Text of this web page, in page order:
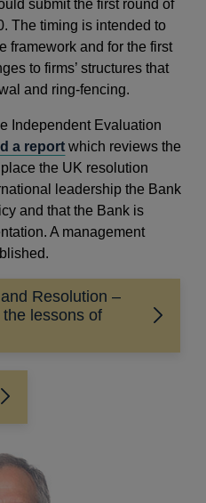
submit the first round of
The timing is intended to
framework and for the first
to firms’ structures that
and ring-fencing.
Independent Evaluation
a report which reviews the
the UK resolution
leadership the Bank
and that the Bank is
A management
Resolution –
the lessons of